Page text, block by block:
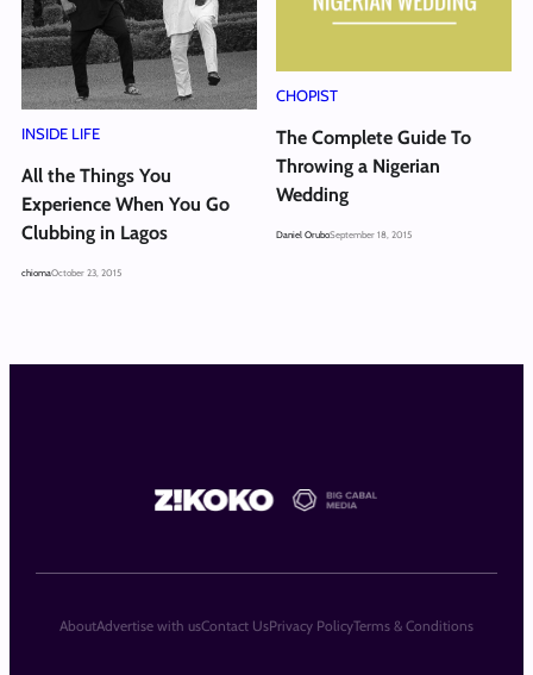
INSIDE LIFE
All the Things You
Experience When You Go
Clubbing in Lagos
chiomaOctober 23, 2015
CHOPIST
The Complete Guide To
Throwing a Nigerian
Wedding
Daniel OruboSeptember 18, 2015
AboutAdvertise with usContact UsPrivacy PolicyTerms & Conditions